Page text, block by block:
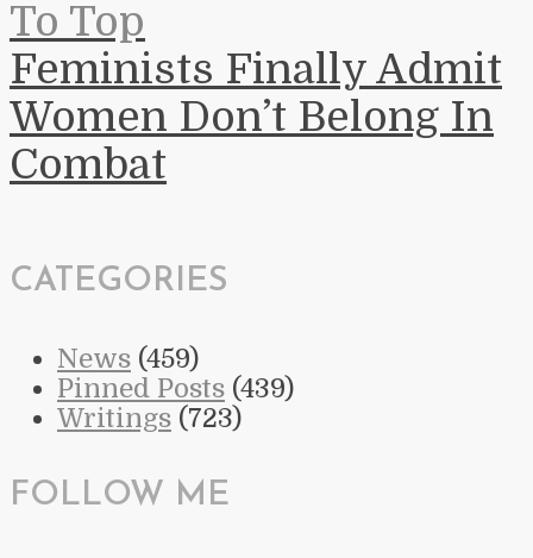
To Top
Feminists Finally Admit
Women Don’t Belong In
Combat
CATEGORIES
News (459)
Pinned Posts (439)
Writings (723)
FOLLOW ME